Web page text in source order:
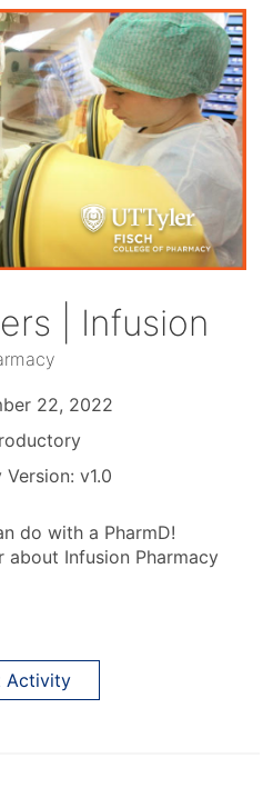
| Infusion
22, 2022
22, 2022
v1.0v1.0
do with a PharmD!
Infusion Pharmacy
Activity